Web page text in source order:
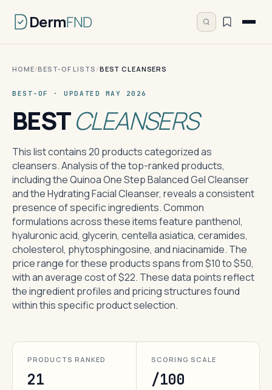
DermFND
HOME/BEST-OF LISTS /BEST CLEANSERS
BEST-OF · UPDATED MAY 2026
BESTCLEANSERS
This list contains 20 products categorized as
cleansers. Analysis of the top-ranked products,
including the Quinoa One Step Balanced Gel Cleanser
and the Hydrating Facial Cleanser, reveals a consistent
presence of specific ingredients. Common
formulations across these items feature panthenol,
hyaluronic acid, glycerin, centella asiatica, ceramides,
cholesterol, phytosphingosine, and niacinamide. The
price range for these products spans from $10 to $50,
with an average cost of $22. These data points reflect
the ingredient profiles and pricing structures found
within this specific product selection.
PRODUCTS RANKED
21
SCORING SCALE
/100